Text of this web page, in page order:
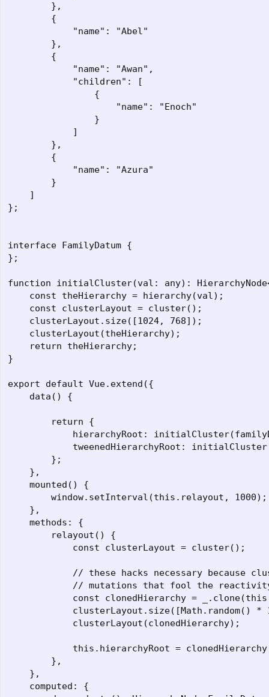
        },
        {
            "name": "Abel"
        },
        {
            "name": "Awan",
            "children": [
                {
                    "name": "Enoch"
                }
            ]
        },
        {
            "name": "Azura"
        }
    ]
};
interface FamilyDatum {
};
function initialCluster(val: any):
    const theHierarchy = hierarchy(val);
    const clusterLayout = cluster();
    clusterLayout.size([1024, 768]);
    clusterLayout(theHierarchy);
    return theHierarchy;
}
export default Vue.extend({
    data() {
        return {
hierarchyRoot:
tweenedHierarchyRoot:
        };
    },
    mounted() {
        window.setInterval(this.relayout, 1000);
    },
    methods: {
        relayout() {
            const clusterLayout = cluster();
// these hacks necessary because
// mutations that fool the
const clonedHierarchy =
clusterLayout.size([Math.random() *
            clusterLayout(clonedHierarchy);
this.hierarchyRoot =
        },
    },
    computed: {